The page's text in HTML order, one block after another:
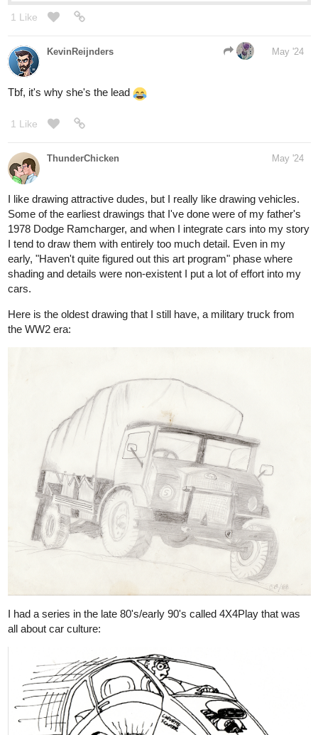
1 Like
KevinReijnders May '24
Tbf, it's why she's the lead
1 Like
ThunderChicken May '24
I like drawing attractive dudes, but I really like drawing vehicles.
Some of the earliest drawings that I've done were of my father's
1978 Dodge Ramcharger, and when I integrate cars into my story
I tend to draw them with entirely too much detail. Even in my
early, "Haven't quite figured out this art program" phase where
shading and details were non-existent I put a lot of effort into my
cars.
Here is the oldest drawing that I still have, a military truck from
the WW2 era:
I had a series in the late 80's/early 90's called 4X4Play that was
all about car culture: